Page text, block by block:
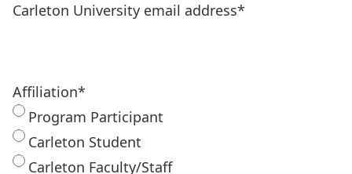
Carleton University email address*
Affiliation*
Program Participant
Carleton Student
Carleton Faculty/Staff